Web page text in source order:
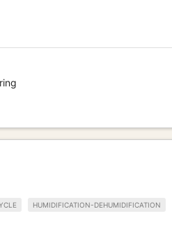
HUMIDIFICATION-DEHUMIDIFICATION